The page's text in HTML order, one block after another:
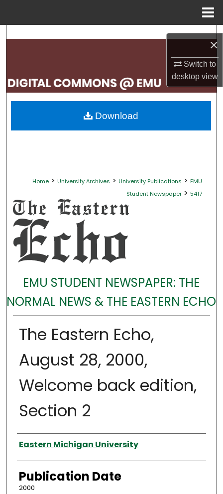
×
Switch to
desktopview
Search
My Account
About
Home > University Archives > University Publications > EMU
Student Newspaper > 5417
EMU STUDENT NEWSPAPER: THE
NORMAL NEWS & THE EASTERN ECHO
The Eastern Echo,
August 28, 2000,
Welcome back edition,
Section 2
Authors
Eastern Michigan University
Publication Date
2000
Download